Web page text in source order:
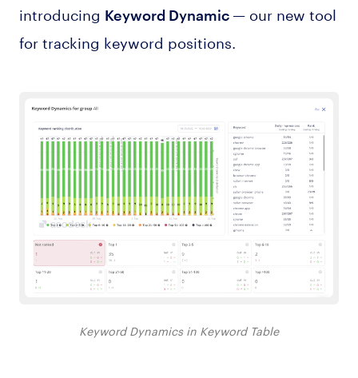
introducing Keyword Dynamic — our new tool
for tracking keyword positions.
Keyword Dynamics in Keyword Table